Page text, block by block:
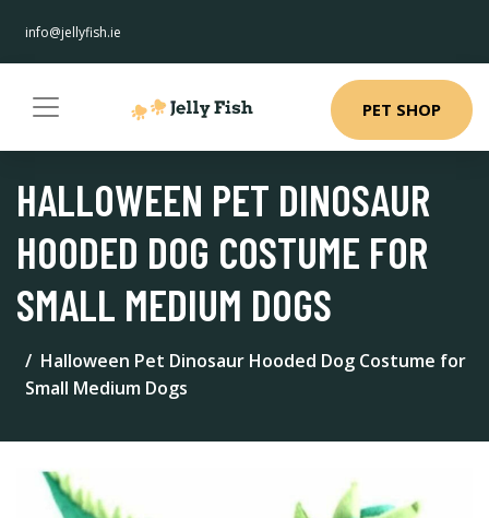
info@jellyfish.ie
PET SHOP
HALLOWEEN PET DINOSAUR
HOODED DOG COSTUME FOR
SMALL MEDIUM DOGS
Halloween Pet Dinosaur Hooded Dog Costume for
Small Medium Dogs